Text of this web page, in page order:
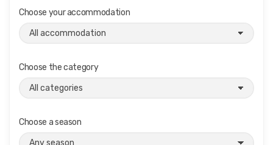
Choose your accommodation
Choose the category
Choose a season